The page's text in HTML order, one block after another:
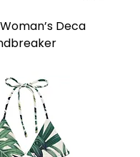
Deca